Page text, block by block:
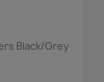
Black/grey